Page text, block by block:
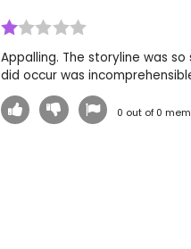
Appalling. The storyline was
did occur was
0 out of 0